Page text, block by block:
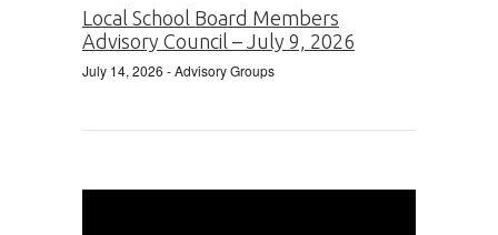
Local School Board Members
Advisory Council – July 9, 2026
July 14, 2026 - Advisory Groups